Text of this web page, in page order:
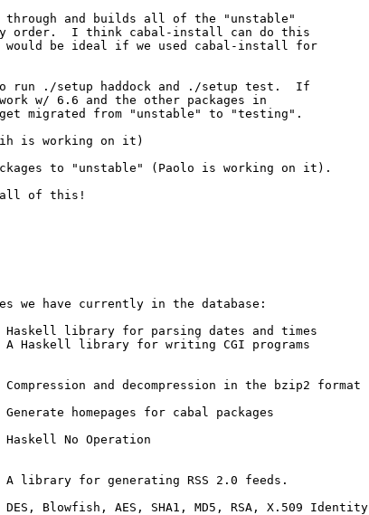
through and builds all of the "unstable"
order.  I think cabal-install can do this
would be ideal if we used cabal-install for
run ./setup haddock and ./setup test.  If
w/ 6.6 and the other packages in
migrated from "unstable" to "testing".
is working on it)
to "unstable" (Paolo is working on it).
all of this!
we have currently in the database:
library for parsing dates and times
library for writing CGI programs
and decompression in the bzip2 format
homepages for cabal packages
No Operation
library for generating RSS 2.0 feeds.
Blowfish, AES, SHA1, MD5, RSA, X.509 Identity